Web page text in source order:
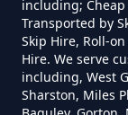
How
including; Cheap
Transported by
Skip Hire, Roll-
Hire. We serve
including, West
Sharston, Miles